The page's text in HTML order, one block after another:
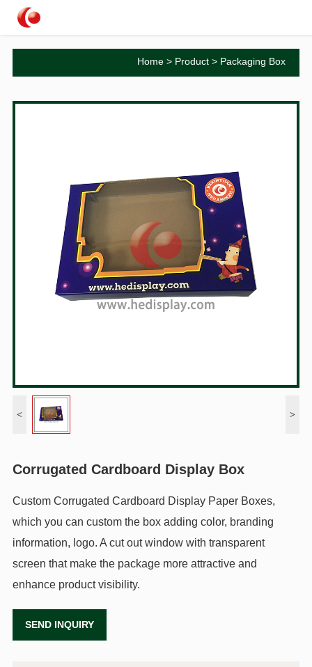
Home > Product > Packaging Box
< >
Corrugated Cardboard Display Box
Custom Corrugated Cardboard Display Paper Boxes,
which you can custom the box adding color, branding
information, logo. A cut out window with transparent
screen that make the package more attractive and
enhance product visibility.
SEND INQUIRY